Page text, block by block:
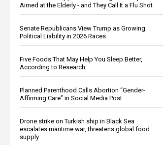
Aimed at the Elderly - and They Call It a Flu Shot
Senate Republicans View Trump as Growing
Political Liability in 2026 Races
Five Foods That May Help You Sleep Better,
According to Research
Planned Parenthood Calls Abortion “Gender-
Affirming Care” in Social Media Post
Drone strike on Turkish ship in Black Sea
escalates maritime war, threatens global food
supply